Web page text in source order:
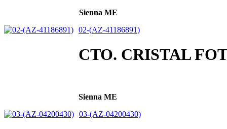
Sienna ME
02-(AZ-41186891)
CTO. CRISTAL
Sienna ME
03-(AZ-04200430)